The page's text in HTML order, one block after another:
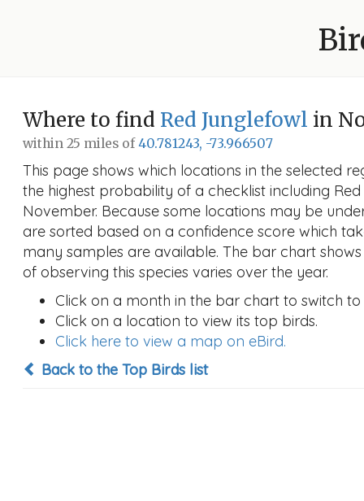
Where to find Red Junglefowl in
within 25 miles of40.781243, -73.966507
This page shows which locations in the selected
the highest probability of a checklist including
November. Because some locations may be
are sorted based on a confidence score which
many samples are available. The bar chart
of observing this species varies over the year.
Click on a month in the bar chart to switch
Click on a location to view its top birds.
Click here to view a map on eBird.
Back to the Top Birds list